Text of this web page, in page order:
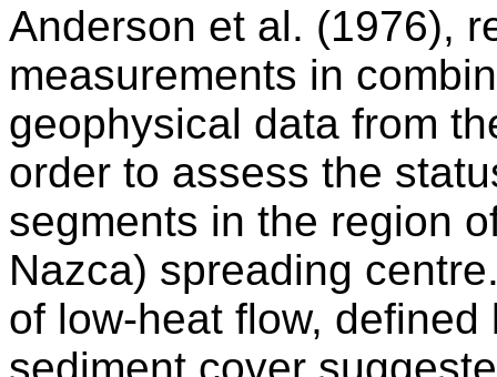
Anderson et al. (1976),
measurements in
geophysical data from
order to assess the
segments in the region
Nazca) spreading
of low-heat flow,
sediment cover